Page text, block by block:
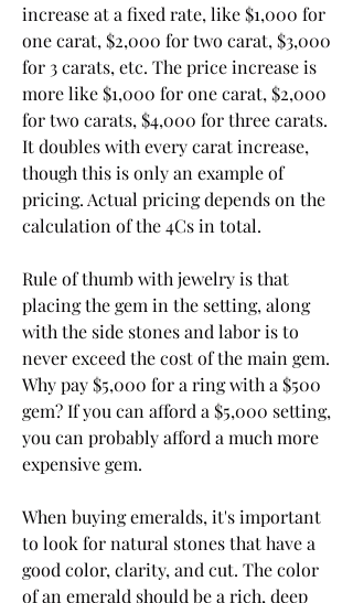
increase at a fixed rate, like $1,000 for
one carat, $2,000 for two carat, $3,000
for 3 carats, etc. The price increase is
more like $1,000 for one carat, $2,000
for two carats, $4,000 for three carats.
It doubles with every carat increase,
though this is only an example of
pricing. Actual pricing depends on the
calculation of the 4Cs in total.
Rule of thumb with jewelry is that
placing the gem in the setting, along
with the side stones and labor is to
never exceed the cost of the main gem.
Why pay $5,000 for a ring with a $500
gem? If you can afford a $5,000 setting,
you can probably afford a much more
expensive gem.
When buying emeralds, it's important
to look for natural stones that have a
good color, clarity, and cut. The color
of an emerald should be a rich, deep